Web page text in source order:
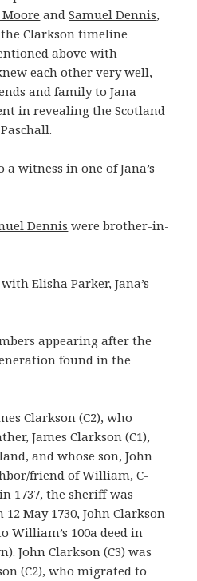
andSamuel Dennis,
the Clarkson timeline
above with
each other very well,
and family to Jana
in revealing the Scotland
a witness in one of Jana’s
Dennis were brother-in-
withElisha Parker, Jana’s
appearing after the
found in the
Clarkson (C2), who
James Clarkson (C1),
and whose son, John
friend of William, C-
1737, the sheriff was
12 May 1730, John Clarkson
William’s 100a deed in
John Clarkson (C3) was
(C2), who migrated to